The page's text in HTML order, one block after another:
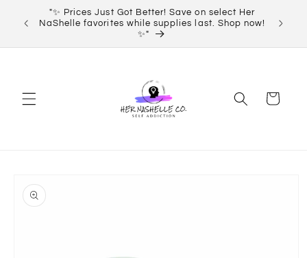
Skip to
content
"✨ Prices Just Got Better! Save on select Her
NaShelle favorites while supplies last. Shop now!
✨"
Cart
product
information